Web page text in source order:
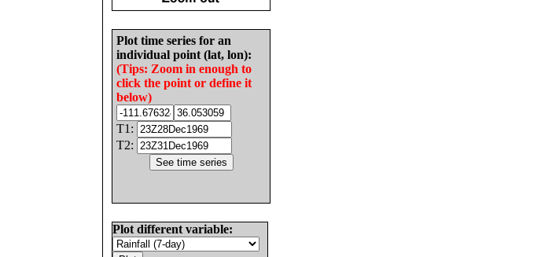
Plot time series for an
individual point (lat, lon):
(Tips: Zoom in enough to
click the point or define it
below)
T1:
T2:
Plot different variable: